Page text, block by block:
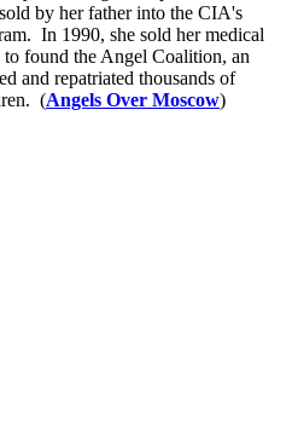
by her father into the CIA's
In 1990, she sold her medical
found the Angel Coalition, an
and repatriated thousands of
(Angels Over Moscow)